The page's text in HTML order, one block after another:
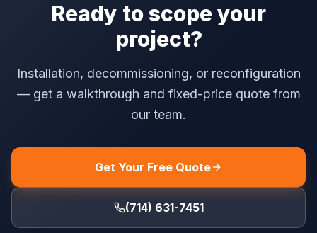
Ready to scope your
project?
Installation, decommissioning, or reconfiguration
— get a walkthrough and fixed-price quote from
our team.
Get Your Free Quote
(714) 631-7451